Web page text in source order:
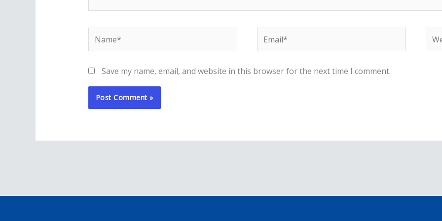
Name* Email*
Save my name, email, and website in this browser for the next time I comment.